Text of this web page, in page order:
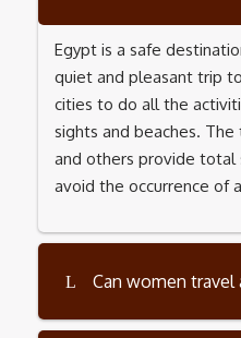
Egypt is a safe
quiet and pleasant trip
cities to do all the
sights and beaches.
and others provide total
avoid the occurrence of
Can women travel